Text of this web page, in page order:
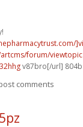
forum/
v87bro[/url]
comments